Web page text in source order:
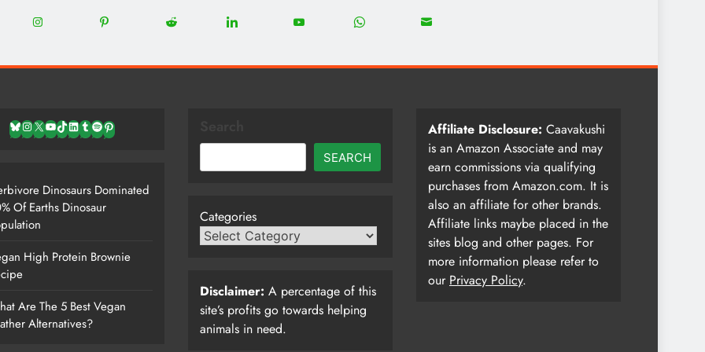
Share
Instagram
Share
Pinterest
Share
Reddit
Share
LinkedIn
Share
YouTube
Share
WhatsApp
Share
Email
Bluesky
Instagram
X YouTube
TikTok
LinkedIn
TumblrSpotifyPinterest
Dinosaurs Dominated
Of Earths Dinosaur
High Protein Brownie
Are The 5 Best Vegan
Alternatives?
SEARCH
Categories
Disclaimer: A percentage of this
site’s profits go towards helping
animals in need.
Affiliate Disclosure: Caavakushi
is an Amazon Associate and may
earn commissions via qualifying
purchases from Amazon.com. It is
also an affiliate for other brands.
Affiliate links maybe placed in the
sites blog and other pages. For
more information please refer to
our Privacy Policy.